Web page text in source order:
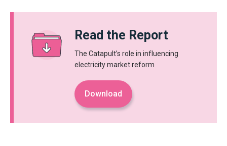
Read the Report
The Catapult’s role in influencing
electricity market reform
Download